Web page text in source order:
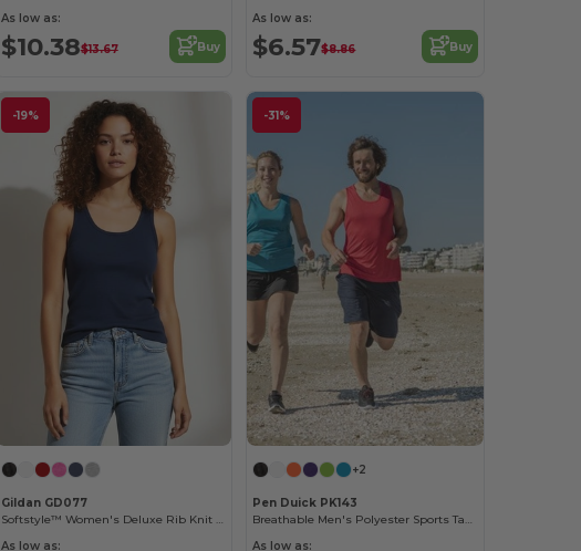
As low as:
$10.38$13.67 Buy
As low as:
$6.57$8.86 Buy
-19%
Gildan GD077
As low as:
-31%
+2
Pen Duick PK143
As low as: